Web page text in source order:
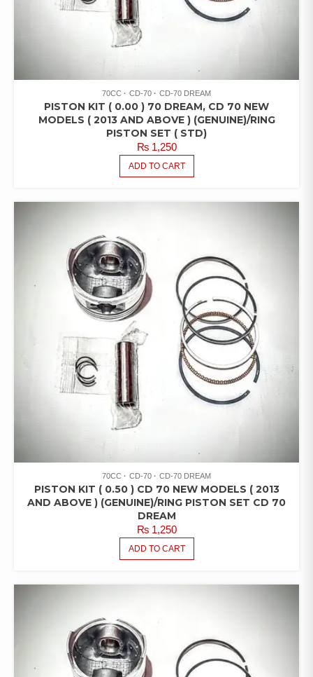
70CC CD-70 CD-70 DREAM
PISTON KIT ( 0.00 ) 70 DREAM, CD 70 NEW
MODELS ( 2013 AND ABOVE ) (GENUINE)/RING
PISTON SET ( STD)
₨1,250
ADD TO CART
70CC CD-70 CD-70 DREAM
PISTON KIT ( 0.50 ) CD 70 NEW MODELS ( 2013
AND ABOVE ) (GENUINE)/RING PISTON SET CD 70
DREAM
₨1,250
ADD TO CART